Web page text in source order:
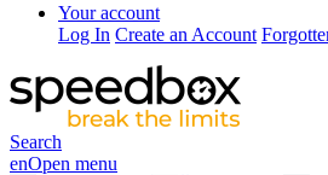
Your account
Log In Create an Account
Search
enOpen menu